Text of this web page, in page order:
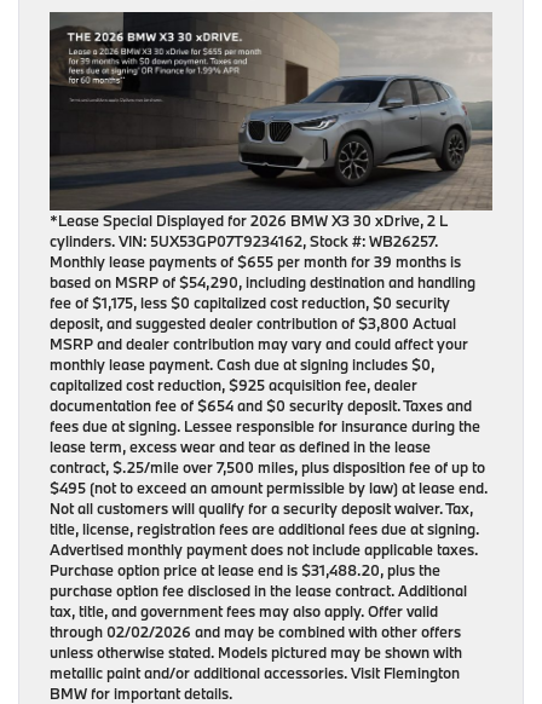
*Lease Special Displayed for 2026 BMW X3 30 xDrive, 2 L
cylinders. VIN: 5UX53GP07T9234162, Stock #: WB26257.
Monthly lease payments of $655 per month for 39 months is
based on MSRP of $54,290, including destination and handling
fee of $1,175, less $0 capitalized cost reduction, $0 security
deposit, and suggested dealer contribution of $3,800 Actual
MSRP and dealer contribution may vary and could affect your
monthly lease payment. Cash due at signing includes $0,
capitalized cost reduction, $925 acquisition fee, dealer
documentation fee of $654 and $0 security deposit. Taxes and
fees due at signing. Lessee responsible for insurance during the
lease term, excess wear and tear as defined in the lease
contract, $.25/mile over 7,500 miles, plus disposition fee of up to
$495 (not to exceed an amount permissible by law) at lease end.
Not all customers will qualify for a security deposit waiver. Tax,
title, license, registration fees are additional fees due at signing.
Advertised monthly payment does not include applicable taxes.
Purchase option price at lease end is $31,488.20, plus the
purchase option fee disclosed in the lease contract. Additional
tax, title, and government fees may also apply. Offer valid
through 02/02/2026 and may be combined with other offers
unless otherwise stated. Models pictured may be shown with
metallic paint and/or additional accessories. Visit Flemington
BMW for important details.